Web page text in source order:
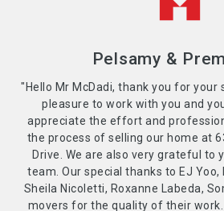
Pelsamy &
"Hello Mr McDadi, thank you for your
pleasure to work with you and
appreciate the effort and
the process of selling our home at
Drive. We are also very grateful to
team. Our special thanks to EJ Yoo,
Sheila Nicoletti, Roxanne Labeda,
movers for the quality of their work.